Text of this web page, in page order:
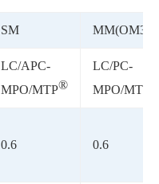
SM MM(OM3)
LC/APC-
MPO/MTP®
LC/PC-
MPO/MTP
0.6 0.6